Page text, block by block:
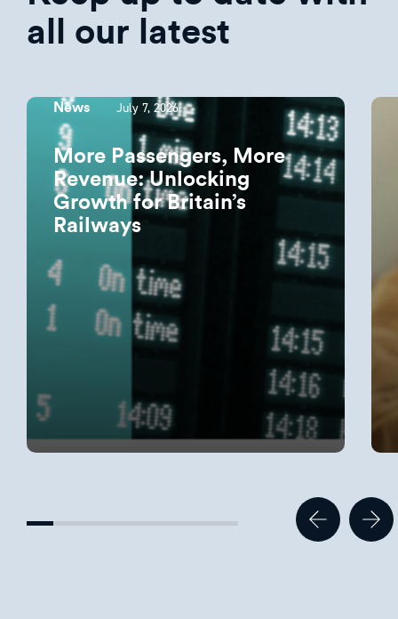
all our latest
News July 7, 2026
More Passengers, More
Revenue: Unlocking
Growth for Britain’s
Railways